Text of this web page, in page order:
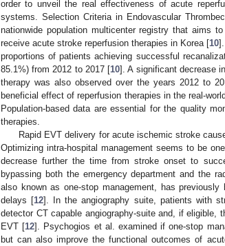
order to unveil the real effectiveness of acute
systems. Selection Criteria in Endovascular
nationwide population multicenter registry that aims
receive acute stroke reperfusion therapies in Korea [10
proportions of patients achieving successful
85.1%) from 2012 to 2017 [10]. A significant decrease
therapy was also observed over the years 2012 to
beneficial effect of reperfusion therapies in the real-
Population-based data are essential for the quality
therapies.
Rapid EVT delivery for acute ischemic stroke
Optimizing intra-hospital management seems to be
decrease further the time from stroke onset to
bypassing both the emergency department and the
also known as one-stop management, has
delays [12]. In the angiography suite, patients with
detector CT capable angiography-suite and, if eligible,
EVT [12]. Psychogios et al. examined if one-stop
but can also improve the functional outcomes of